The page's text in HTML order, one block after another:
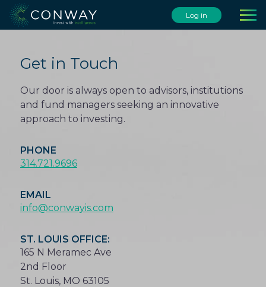
Skip
Log in
Get in Touch
Our door is always open to advisors, institutions
and fund managers seeking an innovative
approach to investing.
PHONE
314.721.9696
EMAIL
info@conwayis.com
ST. LOUIS OFFICE:
165 N Meramec Ave
2nd Floor
St. Louis, MO 63105